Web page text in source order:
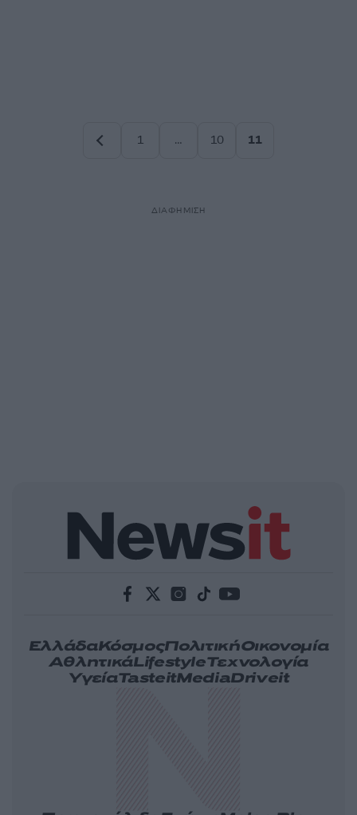
1
…
10
11
ΔΙΑΦΗΜΙΣΗ
ΕλλάδαΚόσμοςΠολιτικήΟικονομία
ΑθλητικάLifestyleΤεχνολογία
ΥγείαTasteitMediaDriveit